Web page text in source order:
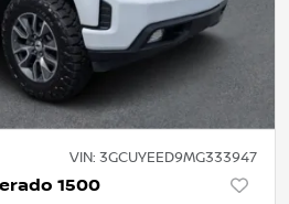
VIN: 3GCUYEED9MG333947
1500